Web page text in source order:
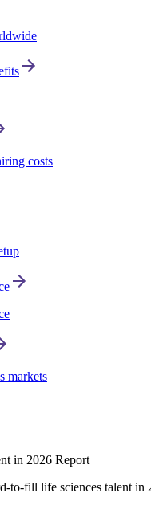
costs
markets
in 2026 Report
to-fill life sciences talent in